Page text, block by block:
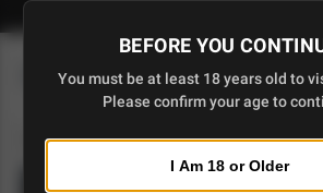
Skip
to
BEFORE YOU
You must be at least 18 years old to
Please confirm your age to
I Am 18 or Older